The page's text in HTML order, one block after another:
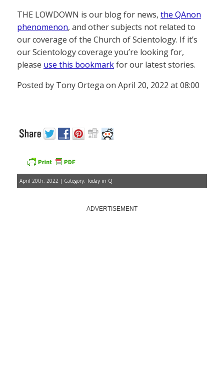
THE LOWDOWN is our blog for news, the QAnon
phenomenon, and other subjects not related to
our coverage of the Church of Scientology. If it’s
our Scientology coverage you’re looking for,
please use this bookmarkfor our latest stories.
Posted by Tony Ortega on April 20, 2022 at 08:00
April 20th, 2022 | Category: Today in Q
ADVERTISEMENT